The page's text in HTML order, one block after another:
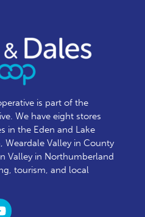
is part of the
We have eight stores
in the Eden and Lake
Weardale Valley in County
Valley in Northumberland
tourism, and local